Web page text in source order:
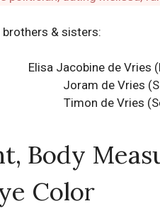
& sisters:
Elisa Jacobine de Vries
Joram de Vries
Timon de Vries
Body
Color